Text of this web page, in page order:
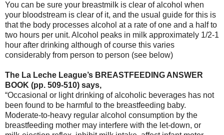
You can be sure your breastmilk is clear of alcohol when
your bloodstream is clear of it, and the usual guide for this is
that the body processes alcohol at a rate of one and a half to
two hours per unit. Alcohol peaks in milk approximately 1/2-1
hour after drinking although of course this varies
considerably from person to person (see below)
The La Leche League’s BREASTFEEDING ANSWER
BOOK (pp. 509-510) says,
“Occasional or light drinking of alcoholic beverages has not
been found to be harmful to the breastfeeding baby.
Moderate-to-heavy regular alcohol consumption by the
breastfeeding mother may interfere with the let-down, or